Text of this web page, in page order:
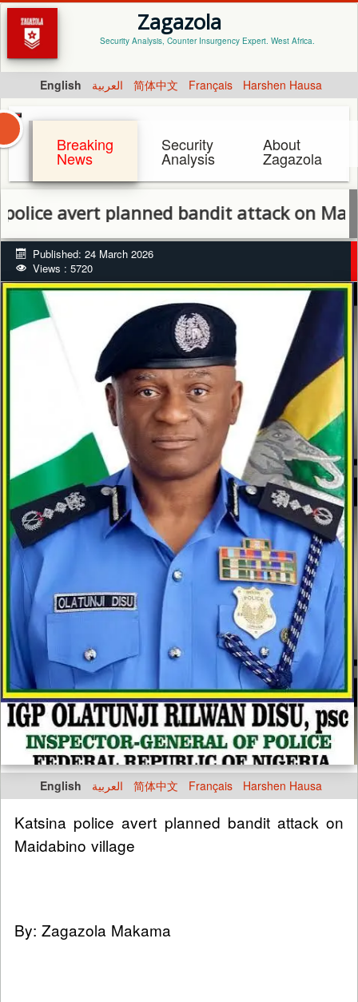
Zagazola
Security Analysis, Counter Insurgency Expert. West Africa.
English العربية 简体中文 Français Harshen Hausa
Breaking
News
Security
Analysis
About
Zagazola
planned bandit attack on Maidabino
Published: 24 March 2026
Views : 5720
English العربية 简体中文 Français Harshen Hausa
Katsina police avert planned bandit attack on
Maidabino village
By: Zagazola Makama